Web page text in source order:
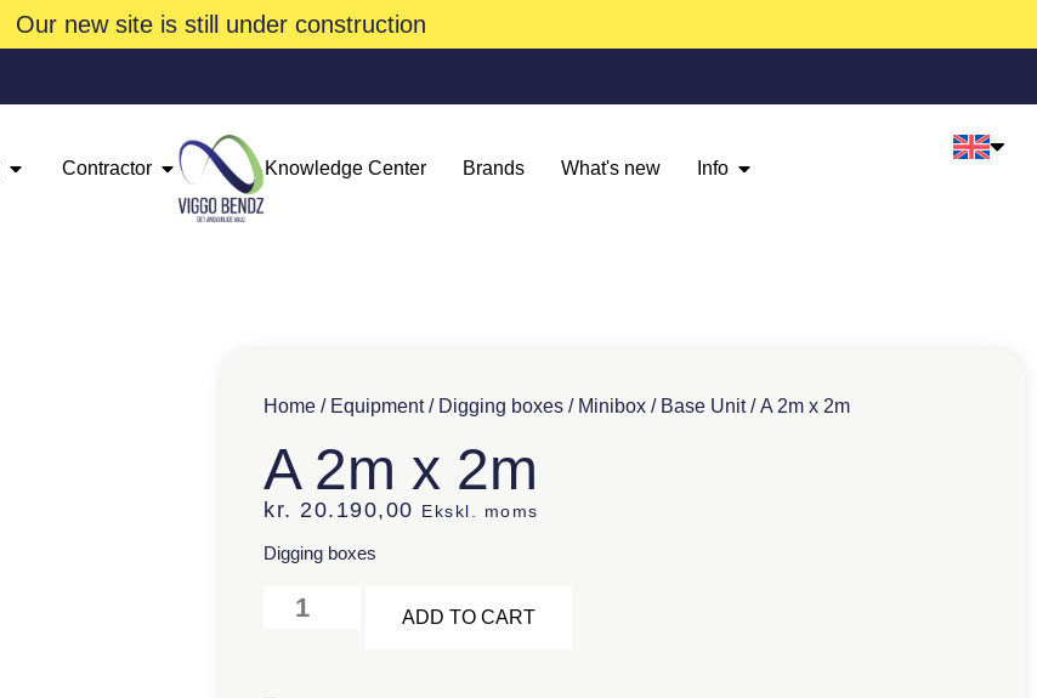
Our new site is still under construction
Contractor Knowledge Center Brands What's new Info
Home / Equipment/ Digging boxes / Minibox / Base Unit/ A 2m x 2m
A 2m x 2m
kr. 20.190,00 Ekskl. moms
Digging boxes
ADD TO CART